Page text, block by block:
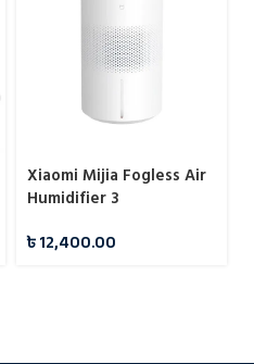
Xiaomi Mijia Fogless Air
Humidifier 3
৳12,400.00